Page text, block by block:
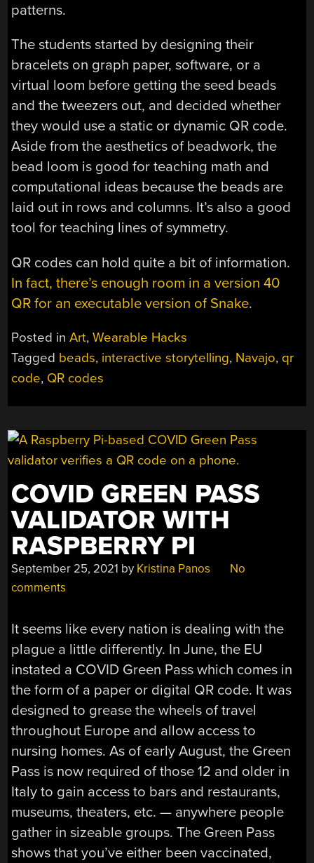
patterns.
The students started by designing their
bracelets on graph paper, software, or a
virtual loom before getting the seed beads
and the tweezers out, and decided whether
they would use a static or dynamic QR code.
Aside from the aesthetics of beadwork, the
bead loom is good for teaching math and
computational ideas because the beads are
laid out in rows and columns. It’s also a good
tool for teaching lines of symmetry.
QR codes can hold quite a bit of information.
In fact, there’s enough room in a version 40
QR for an executable version of Snake.
Posted inArt,Wearable Hacks
Tagged beads, interactive storytelling, Navajo, qr
code, QR codes
COVID GREEN PASS
VALIDATOR WITH
RASPBERRY PI
September 25, 2021 by Kristina Panos
No
comments
It seems like every nation is dealing with the
plague a little differently. In June, the EU
instated a COVID Green Pass which comes in
the form of a paper or digital QR code. It was
designed to grease the wheels of travel
throughout Europe and allow access to
nursing homes. As of early August, the Green
Pass is now required of those 12 and older in
Italy to gain access to bars and restaurants,
museums, theaters, etc. — anywhere people
gather in sizeable groups. The Green Pass
shows that you’ve either been vaccinated,